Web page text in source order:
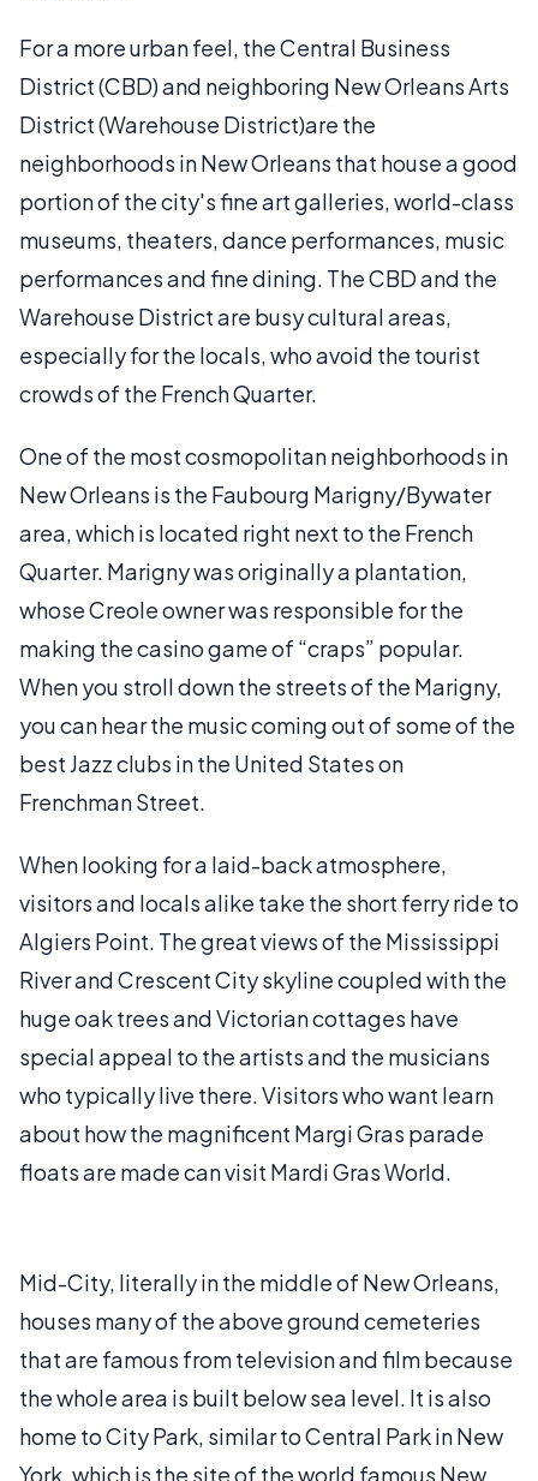
For a more urban feel, the Central Business
District (CBD) and neighboring New Orleans Arts
District (Warehouse District)are the
neighborhoods in New Orleans that house a good
portion of the city's fine art galleries, world-class
museums, theaters, dance performances, music
performances and fine dining. The CBD and the
Warehouse District are busy cultural areas,
especially for the locals, who avoid the tourist
crowds of the French Quarter.
One of the most cosmopolitan neighborhoods in
New Orleans is the Faubourg Marigny/Bywater
area, which is located right next to the French
Quarter. Marigny was originally a plantation,
whose Creole owner was responsible for the
making the casino game of “craps” popular.
When you stroll down the streets of the Marigny,
you can hear the music coming out of some of the
best Jazz clubs in the United States on
Frenchman Street.
When looking for a laid-back atmosphere,
visitors and locals alike take the short ferry ride to
Algiers Point. The great views of the Mississippi
River and Crescent City skyline coupled with the
huge oak trees and Victorian cottages have
special appeal to the artists and the musicians
who typically live there. Visitors who want learn
about how the magnificent Margi Gras parade
floats are made can visit Mardi Gras World.
Mid-City, literally in the middle of New Orleans,
houses many of the above ground cemeteries
that are famous from television and film because
the whole area is built below sea level. It is also
home to City Park, similar to Central Park in New
York, which is the site of the world famous New